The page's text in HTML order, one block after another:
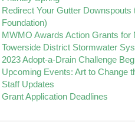
Redirect Your Gutter
Foundation)
MWMO Awards Action Grants
Towerside District Stormwater
2023 Adopt-a-Drain Challenge
Upcoming Events: Art to Change
Staff Updates
Grant Application Deadlines